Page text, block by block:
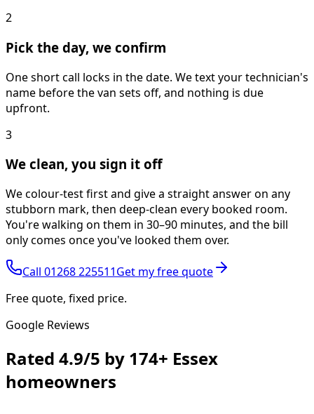
2
Pick the day, we confirm
One short call locks in the date. We text your technician's
name before the van sets off, and nothing is due
upfront.
3
We clean, you sign it off
We colour-test first and give a straight answer on any
stubborn mark, then deep-clean every booked room.
You're walking on them in 30–90 minutes, and the bill
only comes once you've looked them over.
Call 01268 225511Get my free quote
Free quote, fixed price.
Google Reviews
Rated 4.9/5 by 174+ Essex
homeowners